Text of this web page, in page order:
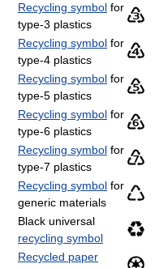
Recycling symbol for
type-3 plastics
♵
Recycling symbol for
type-4 plastics
♶
Recycling symbol for
type-5 plastics
♷
Recycling symbol for
type-6 plastics
♸
Recycling symbol for
type-7 plastics
♹
Recycling symbol for
generic materials
♺
Black universal
recycling symbol
♻
Recycled paper